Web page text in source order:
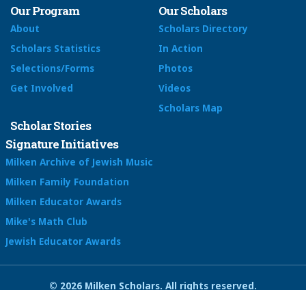
Our Program
About
Scholars Statistics
Selections/Forms
Get Involved
Our Scholars
Scholars Directory
In Action
Photos
Videos
Scholars Map
Scholar Stories
Signature Initiatives
Milken Archive of Jewish Music
Milken Family Foundation
Milken Educator Awards
Mike's Math Club
Jewish Educator Awards
© 2026 Milken Scholars. All rights reserved.